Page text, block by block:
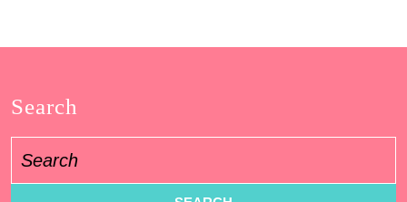
Search
for: